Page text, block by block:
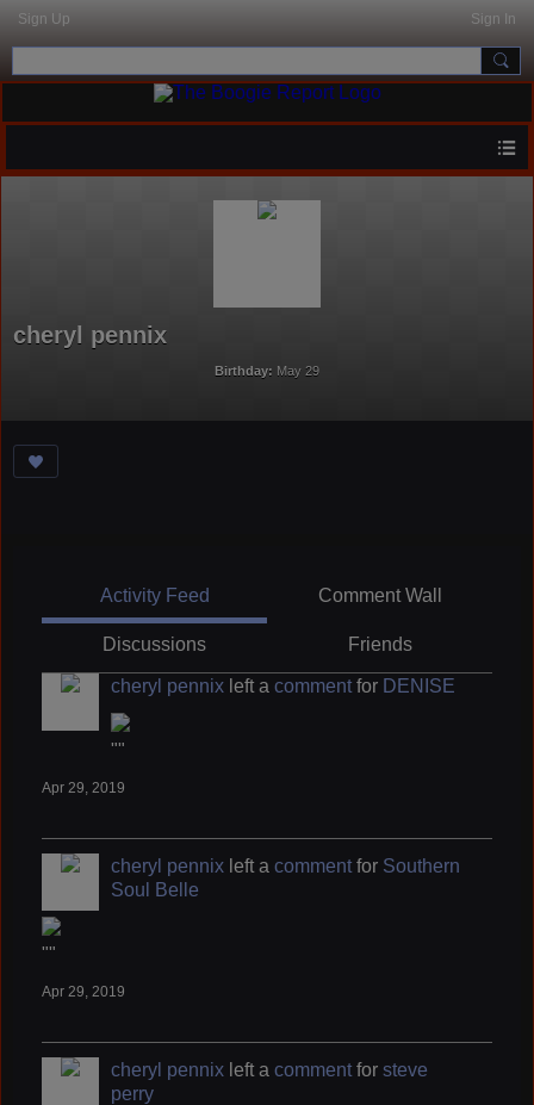
Sign Up Sign In
cheryl pennix
Birthday: May 29
Activity Feed Comment Wall
Discussions Friends
cheryl pennix left a comment for DENISE
""
Apr 29, 2019
cheryl pennix left a comment for Southern
Soul Belle
""
Apr 29, 2019
cheryl pennix left a comment for steve
perry